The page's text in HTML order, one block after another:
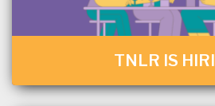
TNLR IS